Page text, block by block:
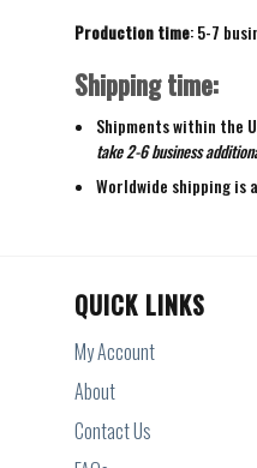
Production time: 5-7
Shipping time:
Shipments within the
take 2-6 business
Worldwide shipping is
QUICK LINKS
My Account
About
Contact Us